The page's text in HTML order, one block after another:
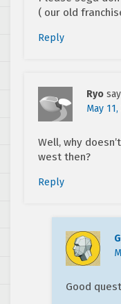
( our old
Reply
Ryo
May
Well, why
west then?
Reply
Good